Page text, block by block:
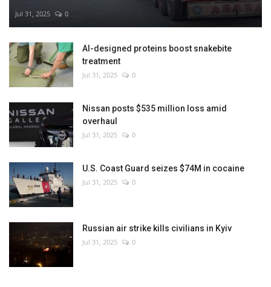
Jul 31, 2025 0
AI-designed proteins boost snakebite
treatment
Jul 31, 2025 0
Nissan posts $535 million loss amid
overhaul
Jul 31, 2025 0
U.S. Coast Guard seizes $74M in cocaine
Jul 31, 2025 0
Russian air strike kills civilians in Kyiv
Jul 31, 2025 0